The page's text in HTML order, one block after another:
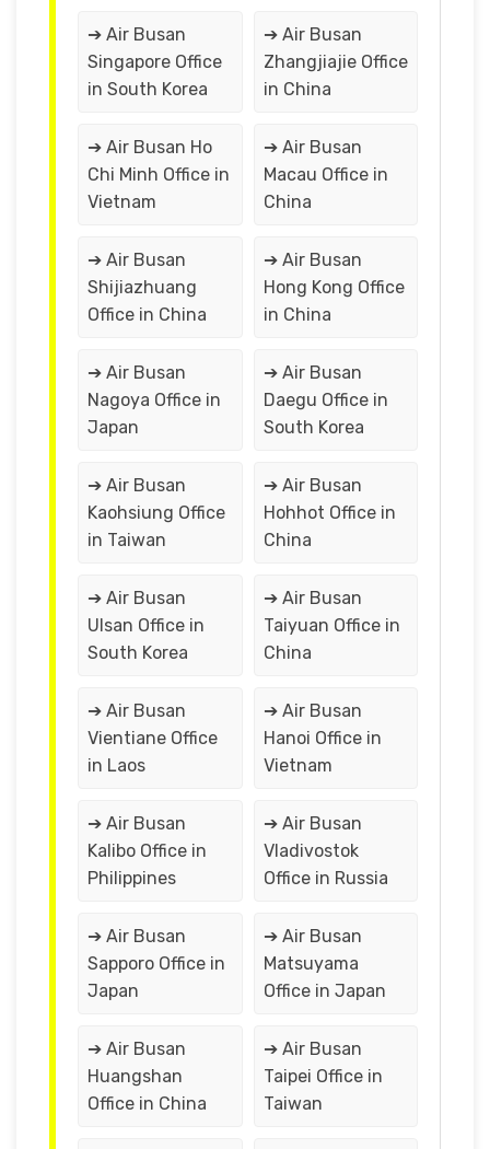
➔ Air Busan
Singapore Office
in South Korea
➔ Air Busan
Zhangjiajie Office
in China
➔ Air Busan Ho
Chi Minh Office in
Vietnam
➔ Air Busan
Macau Office in
China
➔ Air Busan
Shijiazhuang
Office in China
➔ Air Busan
Hong Kong Office
in China
➔ Air Busan
Nagoya Office in
Japan
➔ Air Busan
Daegu Office in
South Korea
➔ Air Busan
Kaohsiung Office
in Taiwan
➔ Air Busan
Hohhot Office in
China
➔ Air Busan
Ulsan Office in
South Korea
➔ Air Busan
Taiyuan Office in
China
➔ Air Busan
Vientiane Office
in Laos
➔ Air Busan
Hanoi Office in
Vietnam
➔ Air Busan
Kalibo Office in
Philippines
➔ Air Busan
Vladivostok
Office in Russia
➔ Air Busan
Sapporo Office in
Japan
➔ Air Busan
Matsuyama
Office in Japan
➔ Air Busan
Huangshan
Office in China
➔ Air Busan
Taipei Office in
Taiwan